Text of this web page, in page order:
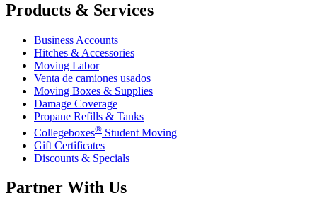
Products & Services
Business Accounts
Hitches & Accessories
Moving Labor
Venta de camiones usados
Moving Boxes & Supplies
Damage Coverage
Propane Refills & Tanks
Collegeboxes® Student Moving
Gift Certificates
Discounts & Specials
Partner With Us